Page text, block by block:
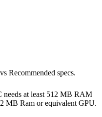
Recommended specs.
needs at least 512 MB RAM
MB Ram or equivalent GPU.